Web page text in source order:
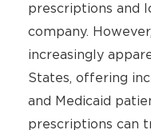
prescriptions and
company.
increasingly
States, offering
and Medicaid
prescriptions can